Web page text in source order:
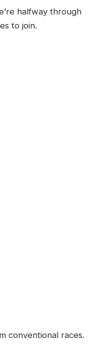
halfway through
to join.
conventional races.